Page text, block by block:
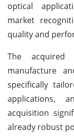
optical
market
quality and
The acquired
manufacture
specifically
applications,
acquisition
already robust